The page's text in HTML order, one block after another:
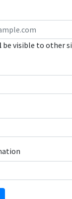
be visible to other